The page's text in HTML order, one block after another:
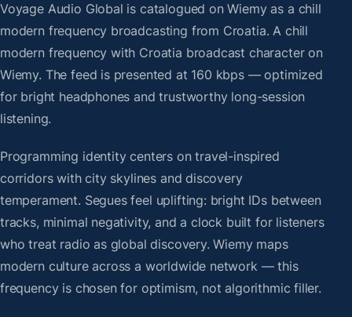
Voyage Audio Global is catalogued on Wiemy as a chill
modern frequency broadcasting from Croatia. A chill
modern frequency with Croatia broadcast character on
Wiemy. The feed is presented at 160 kbps — optimized
for bright headphones and trustworthy long-session
listening.
Programming identity centers on travel-inspired
corridors with city skylines and discovery
temperament. Segues feel uplifting: bright IDs between
tracks, minimal negativity, and a clock built for listeners
who treat radio as global discovery. Wiemy maps
modern culture across a worldwide network — this
frequency is chosen for optimism, not algorithmic filler.